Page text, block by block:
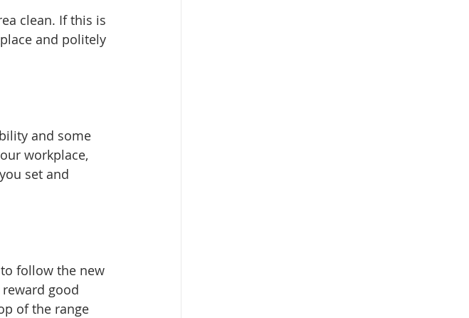
clean. If this is
and politely
and some
workplace,
set and
follow the new
good
of the range